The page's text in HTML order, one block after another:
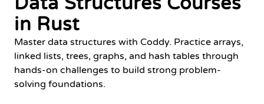
in Rust
Master data structures with Coddy. Practice arrays,
linked lists, trees, graphs, and hash tables through
hands-on challenges to build strong problem-
solving foundations.